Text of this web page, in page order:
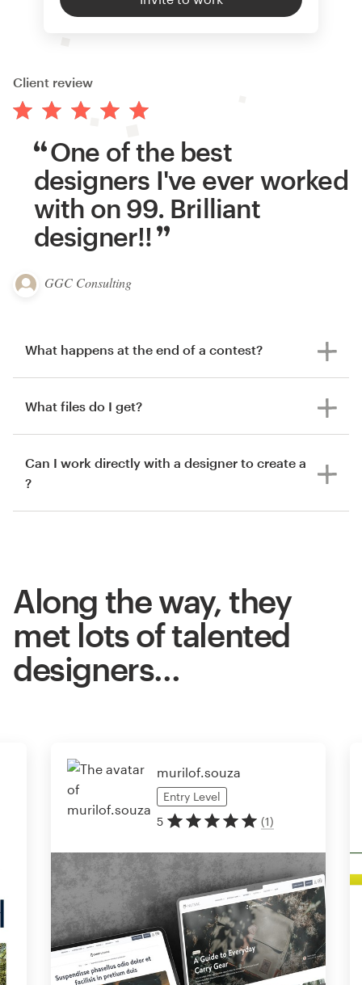
Client review
One of the best
designers I've ever worked
with on 99. Brilliant
designer!!
GGC Consulting
What happens at the end of a contest?
What files do I get?
Can I work directly with a designer to create a
?
Along the way, they
met lots of talented
designers…
murilof.souza
Entry Level
5
(1)